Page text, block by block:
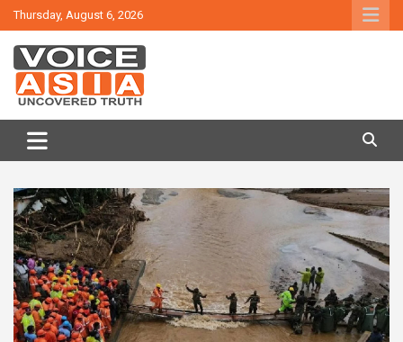
Skip
to
content
Thursday, August 6, 2026
VOICE ASIA NEWS